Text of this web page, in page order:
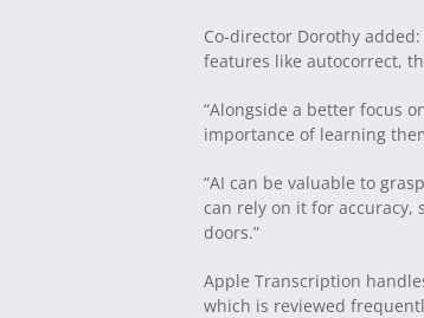
Co-director Dorothy
features like autocorrect,
“Alongside a better focus
importance of learning
“AI can be valuable to
can rely on it for accuracy,
doors.”
Apple Transcription
which is reviewed